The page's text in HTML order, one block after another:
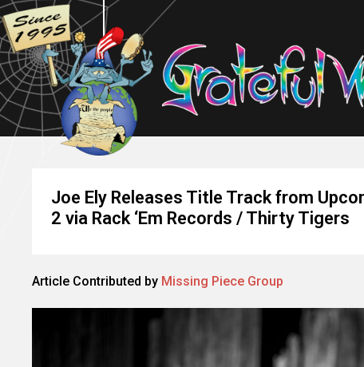
Joe Ely Releases Title Track from
2 via Rack ‘Em Records / Thirty Tigers
Article Contributed by Missing Piece Group